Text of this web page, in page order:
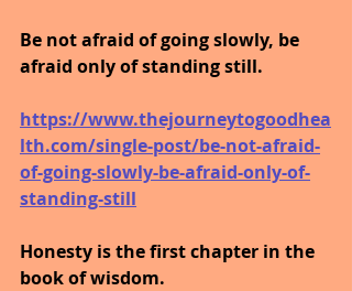
Be not afraid of going slowly, be
afraid only of standing still.
https://www.thejourneytogoodhea
lth.com/single-post/be-not-afraid-
of-going-slowly-be-afraid-only-of-
standing-still
Honesty is the first chapter in the
book of wisdom.